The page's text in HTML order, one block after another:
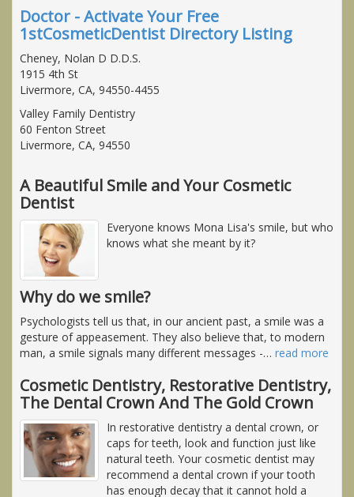
Doctor - Activate Your Free
1stCosmeticDentist Directory Listing
Cheney, Nolan D D.D.S.
1915 4th St
Livermore, CA, 94550-4455
Valley Family Dentistry
60 Fenton Street
Livermore, CA, 94550
A Beautiful Smile and Your Cosmetic
Dentist
Everyone knows Mona Lisa's smile, but who
knows what she meant by it?
Why do we smile?
Psychologists tell us that, in our ancient past, a smile was a
gesture of appeasement. They also believe that, to modern
man, a smile signals many different messages -… read more
Cosmetic Dentistry, Restorative Dentistry,
The Dental Crown And The Gold Crown
In restorative dentistry a dental crown, or
caps for teeth, look and function just like
natural teeth. Your cosmetic dentist may
recommend a dental crown if your tooth
has enough decay that it cannot hold a